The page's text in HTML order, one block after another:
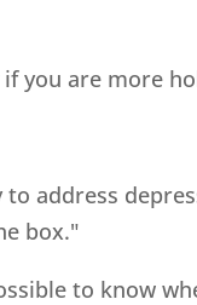
you are more
address
box."
to know